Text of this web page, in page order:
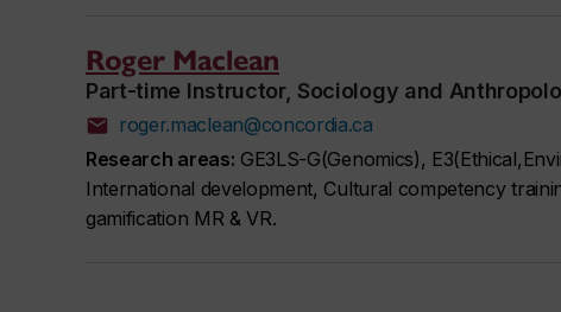
Roger Maclean
Part-time Instructor, Sociology and
roger.maclean@concordia.ca
Research areas: GE3LS-G(Genomics),
International development, Cultural competency
gamification MR & VR.